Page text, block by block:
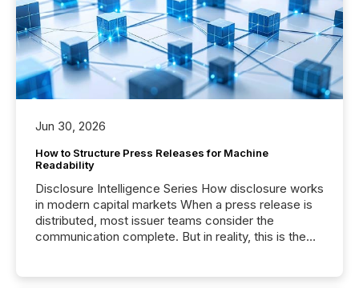
Jun 30, 2026
How to Structure Press Releases for Machine
Readability
Disclosure Intelligence Series How disclosure works
in modern capital markets When a press release is
distributed, most issuer teams consider the
communication complete. But in reality, this is the